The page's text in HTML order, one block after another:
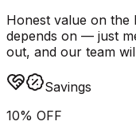
Honest value on the
depends on — just
out, and our team
Savings
10% OFF